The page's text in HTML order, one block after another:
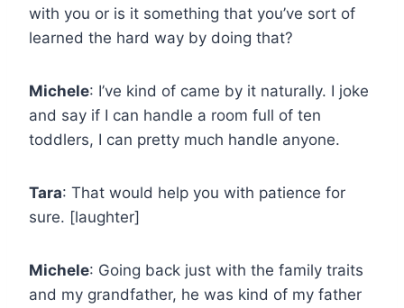
with you or is it something that you’ve sort of
learned the hard way by doing that?
Michele: I’ve kind of came by it naturally. I joke
and say if I can handle a room full of ten
toddlers, I can pretty much handle anyone.
Tara: That would help you with patience for
sure. [laughter]
Michele: Going back just with the family traits
and my grandfather, he was kind of my father